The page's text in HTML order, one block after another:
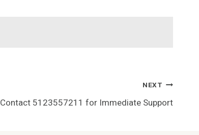
NEXT
Contact 5123557211 for Immediate Support